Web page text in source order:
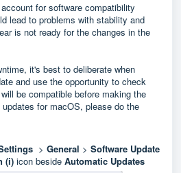
for software compatibility
lead to problems with stability and
is not ready for the changes in the
it's best to deliberate when
and use the opportunity to check
be compatible before making the
for macOS, please do the
> General > Software Update
(i) icon beside Automatic Updates